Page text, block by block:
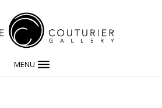
MENU